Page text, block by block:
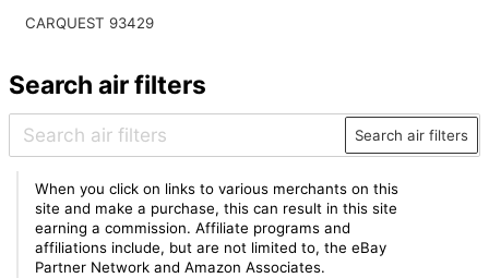
CARQUEST 93429
Search air filters
Search air filters
When you click on links to various merchants on this
site and make a purchase, this can result in this site
earning a commission. Affiliate programs and
affiliations include, but are not limited to, the eBay
Partner Network and Amazon Associates.